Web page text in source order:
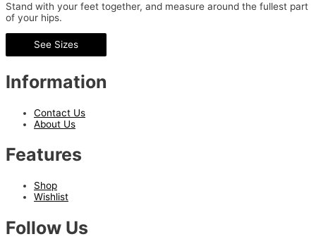
Stand with your feet together, and measure around the fullest part
of your hips.
See Sizes
Information
Contact Us
About Us
Features
Shop
Wishlist
Follow Us